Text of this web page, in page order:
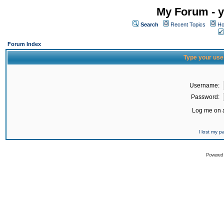
My Forum -
Search Recent Topics
Forum Index
Type your
Username:
Password:
Log me on
I lost my